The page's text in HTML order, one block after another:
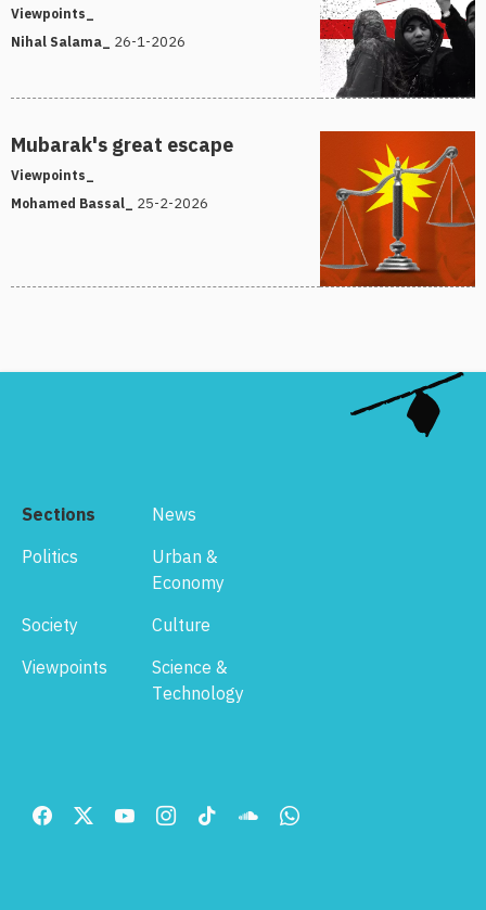
Viewpoints_
Nihal Salama_ 26-1-2026
Mubarak's great escape
Viewpoints_
Mohamed Bassal_ 25-2-2026
Sections
News
Politics
Urban &
Economy
Society
Culture
Viewpoints
Science &
Technology
Menu